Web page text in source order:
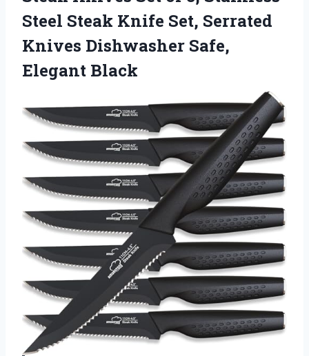
Steel Steak Knife Set, Serrated
Knives Dishwasher Safe,
Elegant Black